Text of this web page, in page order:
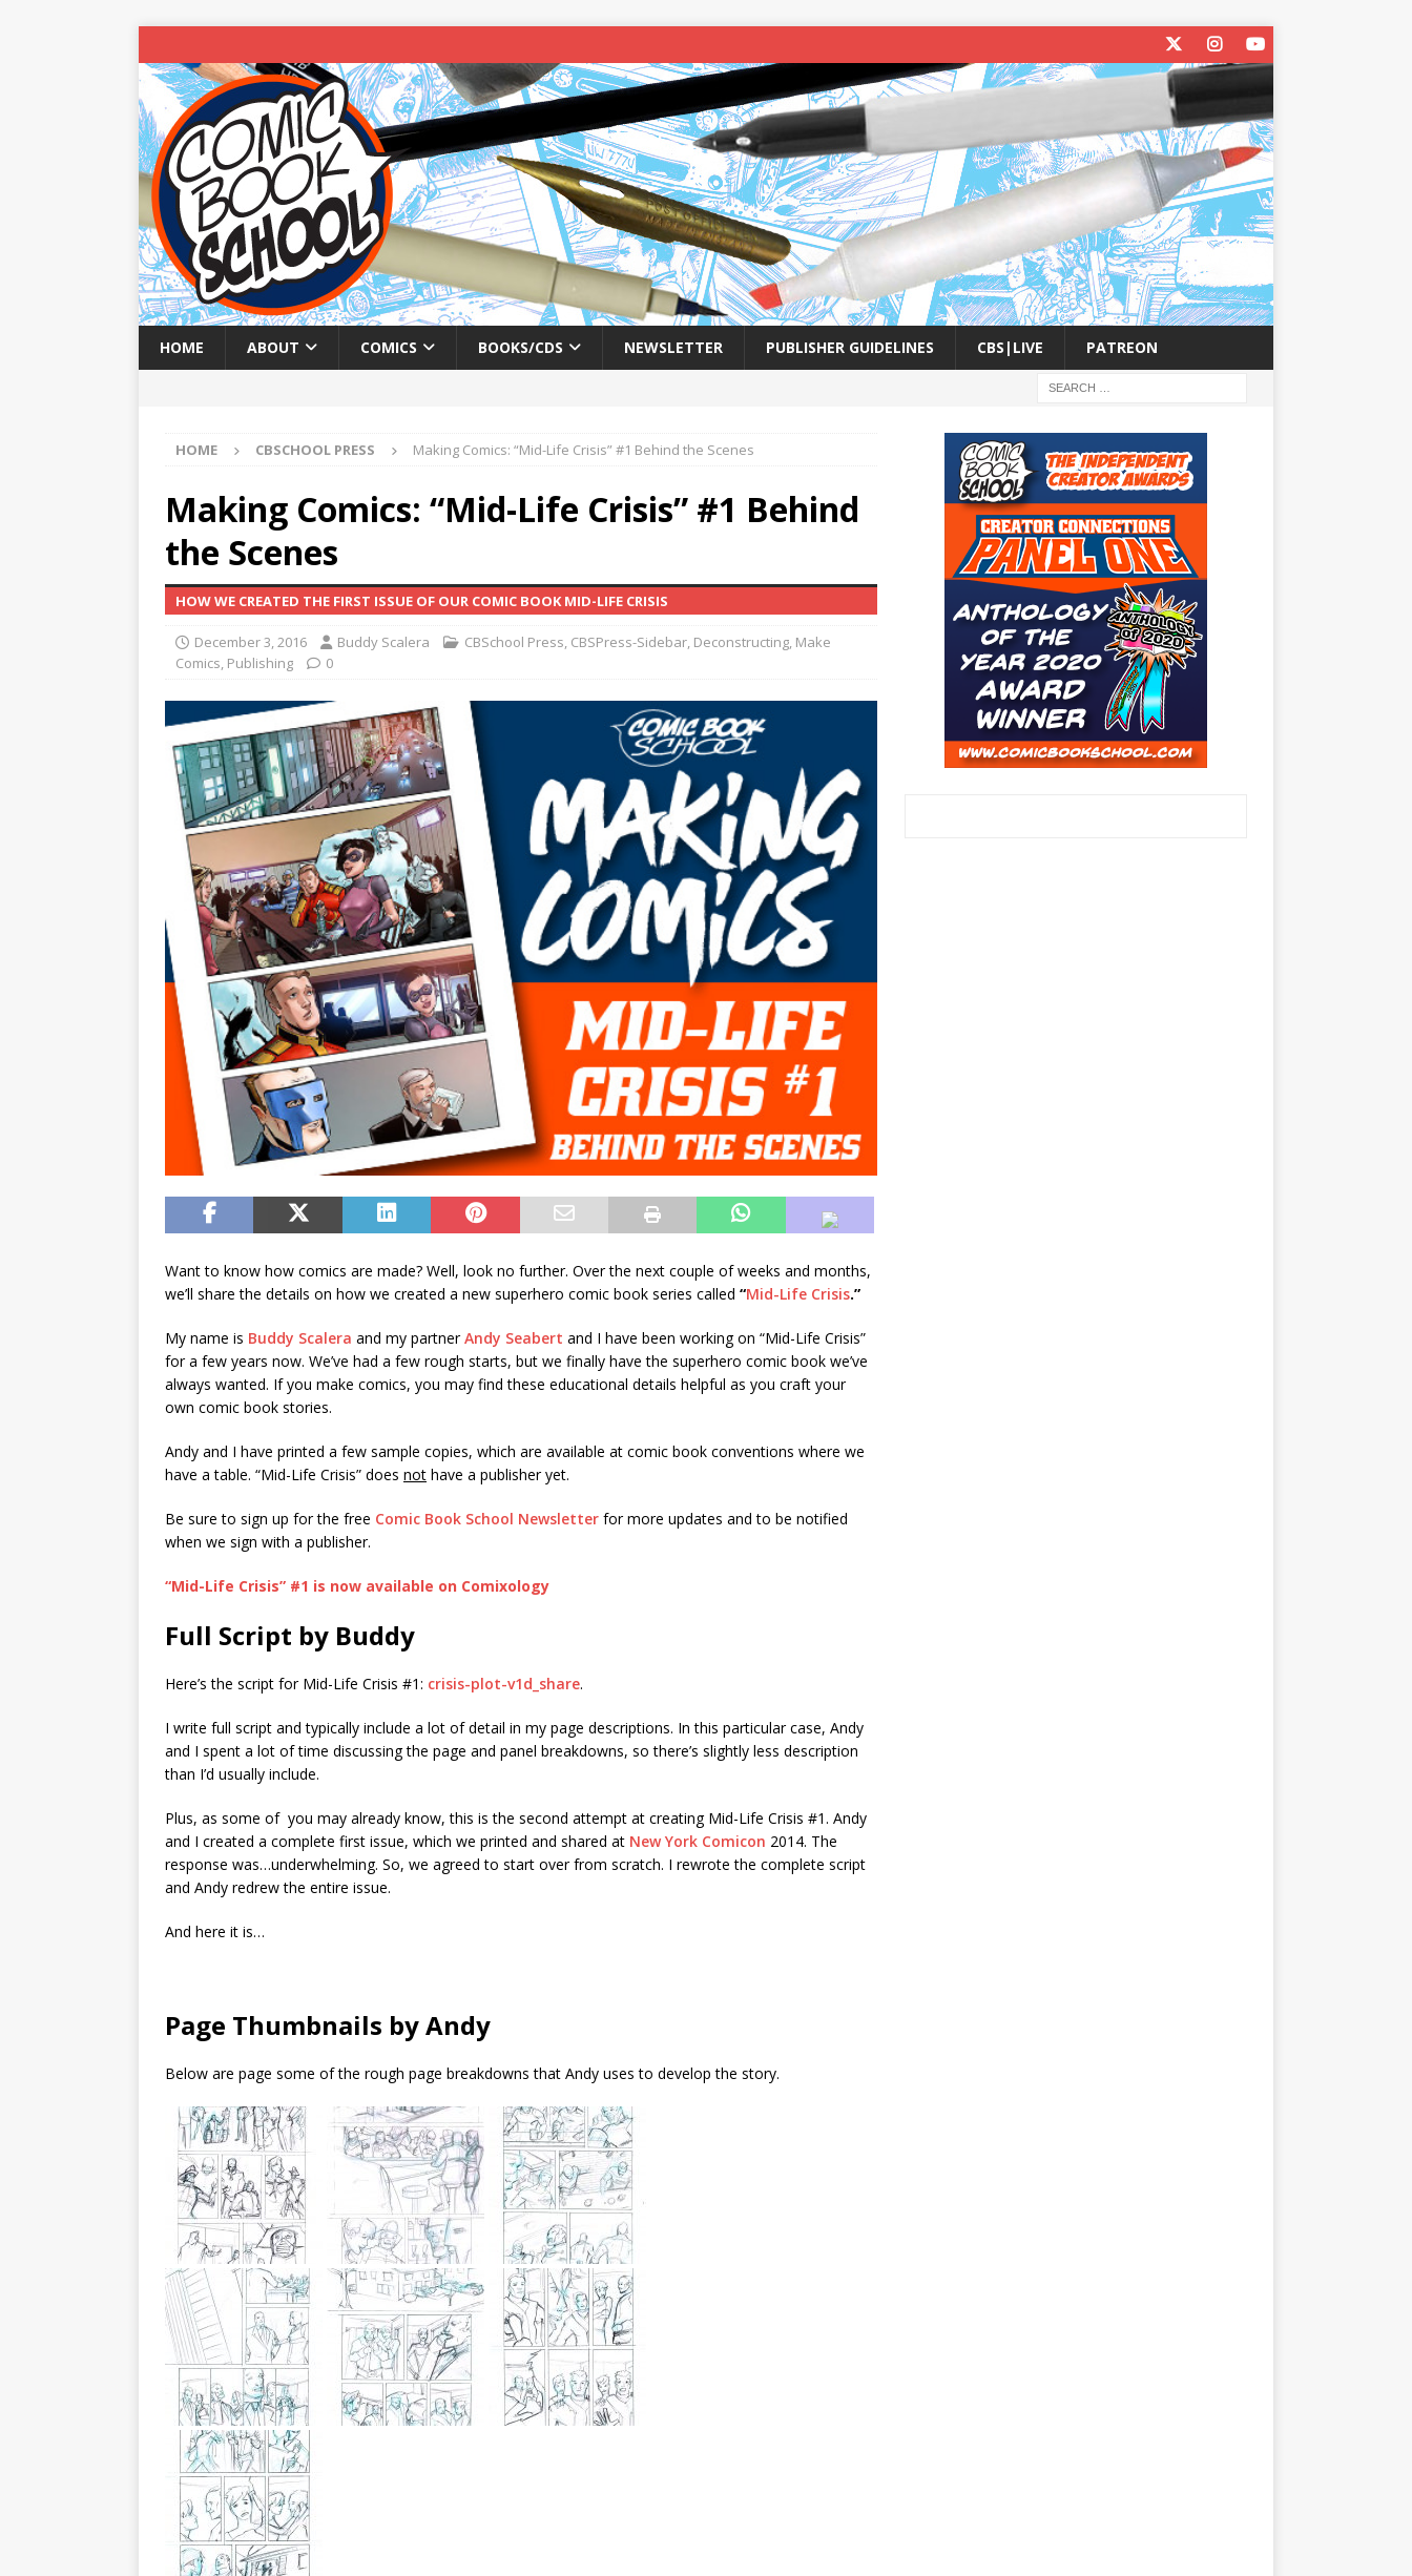
HOME ABOUT COMICS BOOKS/CDS NEWSLETTER PUBLISHER GUIDELINES CBS|LIVE PATREON
HOME CBSCHOOL PRESS Making Comics: “Mid-Life Crisis” #1 Behind the Scenes
Making Comics: “Mid-Life Crisis” #1 Behind
the Scenes
HOW WE CREATED THE FIRST ISSUE OF OUR COMIC BOOK MID-LIFE CRISIS
December 3, 2016 Buddy Scalera CBSchool Press, CBSPress-Sidebar, Deconstructing, Make
Comics, Publishing 0
Want to know how comics are made? Well, look no further. Over the next couple of weeks and months,
we’ll share the details on how we created a new superhero comic book series called “Mid-Life Crisis.”
My name is Buddy Scalera and my partnerAndy Seabert and I have been working on “Mid-Life Crisis”
for a few years now. We’ve had a few rough starts, but we finally have the superhero comic book we’ve
always wanted. If you make comics, you may find these educational details helpful as you craft your
own comic book stories.
Andy and I have printed a few sample copies, which are available at comic book conventions where we
have a table. “Mid-Life Crisis” does not have a publisher yet.
Be sure to sign up for the free Comic Book School Newsletter for more updates and to be notified
when we sign with a publisher.
“Mid-Life Crisis” #1 is now available on Comixology
Full Script by Buddy
Here’s the script for Mid-Life Crisis #1: crisis-plot-v1d_share.
I write full script and typically include a lot of detail in my page descriptions. In this particular case, Andy
and I spent a lot of time discussing the page and panel breakdowns, so there’s slightly less description
than I’d usually include.
Plus, as some of you may already know, this is the second attempt at creating Mid-Life Crisis #1. Andy
and I created a complete first issue, which we printed and shared at New York Comicon 2014. The
response was…underwhelming. So, we agreed to start over from scratch. I rewrote the complete script
and Andy redrew the entire issue.
And here it is…
Page Thumbnails by Andy
Below are page some of the rough page breakdowns that Andy uses to develop the story.